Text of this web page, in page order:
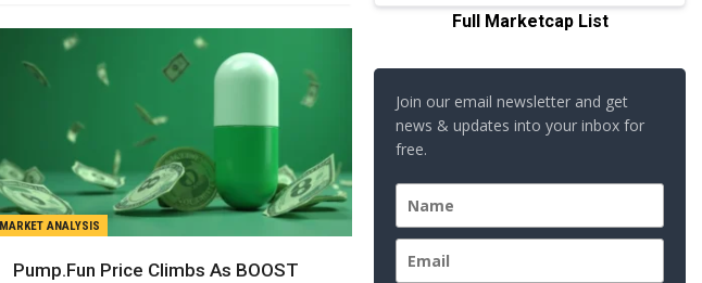
MARKET ANALYSIS
Pump.fun Price Climbs As BOOST
Full Marketcap List
Join our email newsletter and get
news & updates into your inbox for
free.